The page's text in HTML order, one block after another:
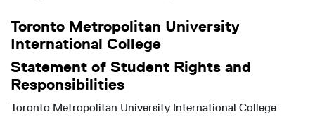
Toronto Metropolitan University
International College
Statement of Student Rights and
Responsibilities
Toronto Metropolitan University International College